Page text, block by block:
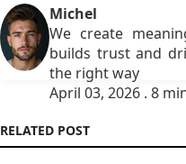
Michel
We create
builds trust and
the right way
April 03, 2026 . 8
RELATED POST